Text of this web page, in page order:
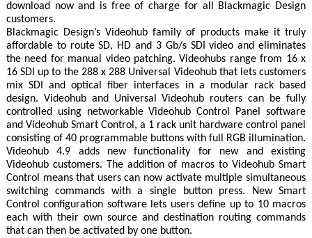
download now and is free of charge for all Blackmagic Design
customers.
Blackmagic Design’s Videohub family of products make it truly
affordable to route SD, HD and 3 Gb/s SDI video and eliminates
the need for manual video patching. Videohubs range from 16 x
16 SDI up to the 288 x 288 Universal Videohub that lets customers
mix SDI and optical fiber interfaces in a modular rack based
design. Videohub and Universal Videohub routers can be fully
controlled using networkable Videohub Control Panel software
and Videohub Smart Control, a 1 rack unit hardware control panel
consisting of 40 programmable buttons with full RGB illumination.
Videohub 4.9 adds new functionality for new and existing
Videohub customers. The addition of macros to Videohub Smart
Control means that users can now activate multiple simultaneous
switching commands with a single button press. New Smart
Control configuration software lets users define up to 10 macros
each with their own source and destination routing commands
that can then be activated by one button.